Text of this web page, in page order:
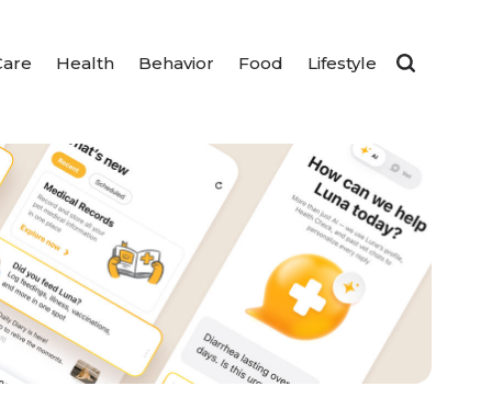
Health Behavior Food Lifestyle